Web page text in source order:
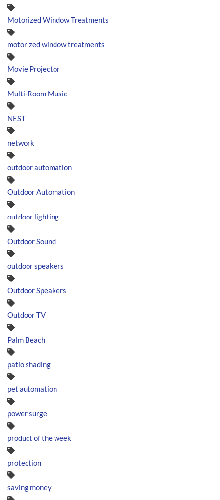
Motorized Window Treatments
motorized window treatments
Movie Projector
Multi-Room Music
NEST
network
outdoor automation
Outdoor Automation
outdoor lighting
Outdoor Sound
outdoor speakers
Outdoor Speakers
Outdoor TV
Palm Beach
patio shading
pet automation
power surge
product of the week
protection
saving money